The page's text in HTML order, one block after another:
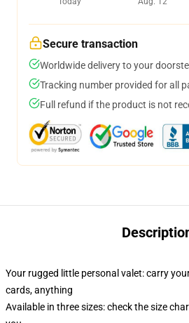
Secure transaction
Worldwide delivery to your
Tracking number provided for all
Full refund if the product is not
Your rugged little personal valet: carry
cards, anything
Available in three sizes: check the size